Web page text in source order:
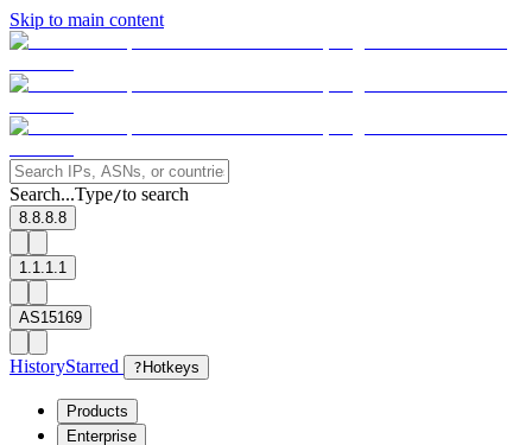
Skip to main content
Search...Type/to search
8.8.8.8
1.1.1.1
AS15169
HistoryStarred ? Hotkeys
Products
Enterprise